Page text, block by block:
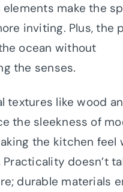
make the
inviting. Plus, the
ocean without
the senses.
textures like wood
the sleekness of
the kitchen feel
doesn’t
durable materials